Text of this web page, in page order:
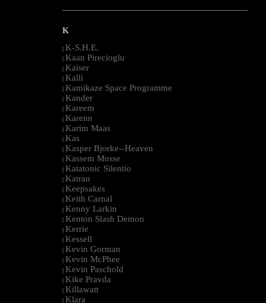
--------------------------------------------------------------------------------------------------------
K
| K-S.H.E.
| Kaan Pirecioglu
| Kaiser
| Kalli
| Kamikaze Space Programme
| Kander
| Kareem
| Karenn
| Karim Maas
| Kas
| Kasper Bjorke--Heaven
| Kassem Mosse
| Katatonic Silentio
| Katran
| Keepsakes
| Keith Carnal
| Kenny Larkin
| Kenton Slash Demon
| Kerrie
| Kessell
| Kevin Gorman
| Kevin McPhee
| Kevin Paschold
| Kike Pravda
| Killawatt
| Klara